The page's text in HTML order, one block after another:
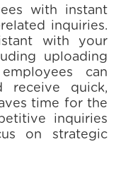
with instant
inquiries.
with your
uploading
can
receive quick,
time for the
inquiries
on strategic